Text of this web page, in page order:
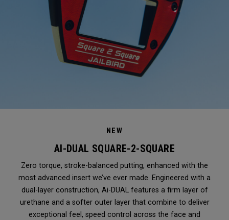
NEW
AI-DUAL SQUARE-2-SQUARE
Zero torque, stroke-balanced putting, enhanced with the
most advanced insert we’ve ever made. Engineered with a
dual-layer construction, Ai-DUAL features a firm layer of
urethane and a softer outer layer that combine to deliver
exceptional feel, speed control across the face and